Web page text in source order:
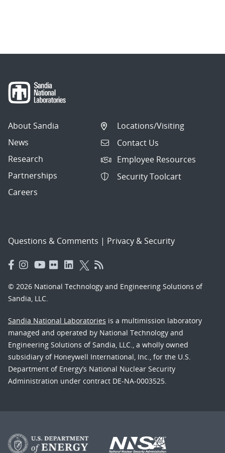
About Sandia
News
Research
Partnerships
Careers
Locations/Visiting
Contact Us
Employee Resources
Security Toolcart
Questions & Comments | Privacy & Security
© 2026 National Technology and Engineering Solutions of
Sandia, LLC.
Sandia National Laboratories is a multimission laboratory
managed and operated by National Technology and
Engineering Solutions of Sandia, LLC., a wholly owned
subsidiary of Honeywell International, Inc., for the U.S.
Department of Energy’s National Nuclear Security
Administration under contract DE-NA-0003525.